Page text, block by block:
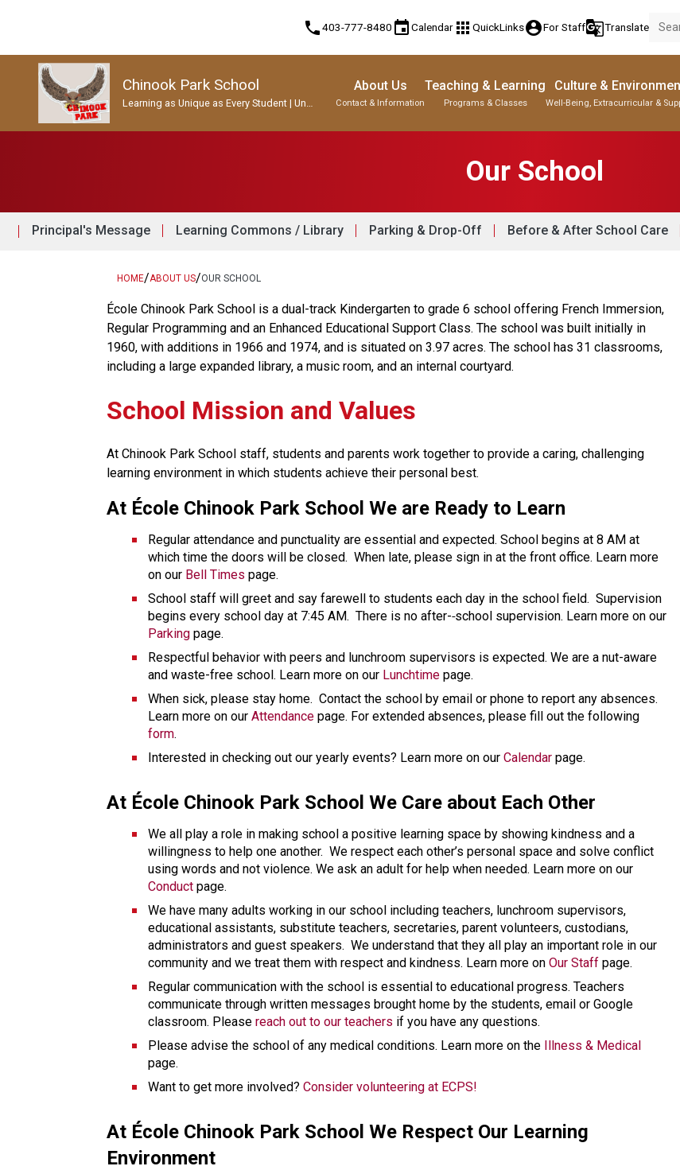
phone403-777-8480 eventCalendar apps QuickLinksaccount_circleFor Staffg_translateTranslate
Chinook Park School
Learning as Unique as Every Student | Un
enfant.
About Us
Contact & Information
Teaching & Learning
Programs & Classes
Culture &
Well-Being, Extracurricular &
Our School
Principal's Message Learning Commons / Library Parking & Drop-Off Before & After School Care
HOME/ABOUT US/OUR SCHOOL
École Chinook Park School is a dual-track Kindergarten to grade 6 school offering French Immersion,
Regular Programming and an Enhanced Educational Support Class. The school was built initially in
1960, with additions in 1966 and 1974, and is situated on 3.97 acres. The school has 31 classrooms,
including a large expanded library, a music room, and an internal courtyard.
School Mission and Values
At Chinook Park School staff, students and parents work together to provide a caring, challenging
learning environment in which students achieve their personal best.
At École Chinook Park School We are Ready to Learn
Regular attendance and punctuality are essential and expected. School begins at 8 AM at
which time the doors will be closed.  When late, please sign in at the front office. Learn more
on our Bell Times page.
School staff will greet and say farewell to students each day in the school field.  Supervision
begins every school day at 7:45 AM.  There is no after-
Parking page.
Respectful behavior with peers and lunchroom supervisors is expected. We are a nut-aware
and waste-free school. Learn more on our Lunchtime page.
When sick, please stay home.  Contact the school by email or phone to report any absences.
Learn more on our Attendance
form.
Interested in checking out our yearly events? Learn more on our Calendar page.
At École Chinook Park School We Care about Each Other
We all play a role in making school a positive learning space by showing kindness and a
willingness to help one another.  We respect each other’s personal space and solve conflict
Conduct page.
We have many adults working in our school including teachers, lunchroom supervisors,
educational assistants, substitute teachers, secretaries, parent volunteers, custodians,
administrators and guest speakers.  We understand that they all play an important role in our
community and we treat them with respect and kindness. Learn more on Our Staff page.
Regular communication with the school is essential to educational progress. Teachers
communicate through written messages brought home by the students, email or Google
classroom. Please reach out to our teachers if you have any questions.
Please advise the school of any medical conditions. Learn more on the Illness & Medical
page.
Want to get more involved? Consider volunteering at ECPS!
At École Chinook Park School We Respect Our Learning
Environment